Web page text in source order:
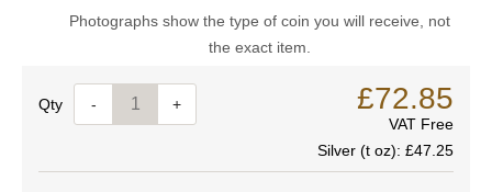
Photographs show the type of coin you will receive, not
the exact item.
Quantity- + £72.85
VAT Free
Silver (t oz): £47.25